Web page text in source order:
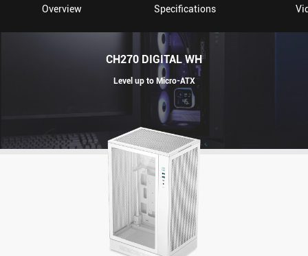
Overview Specifications
CH270 DIGITAL WH
Level up to Micro-ATX